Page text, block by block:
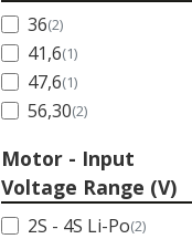
36(2)
41,6(1)
47,6(1)
56,30(2)
Motor - Input
Voltage Range (V)
2S - 4S Li-Po(2)